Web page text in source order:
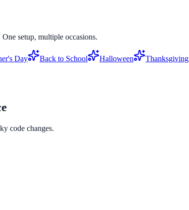
setup, multiple occasions.
Day Back to School Halloween Thanksgiving
code changes.